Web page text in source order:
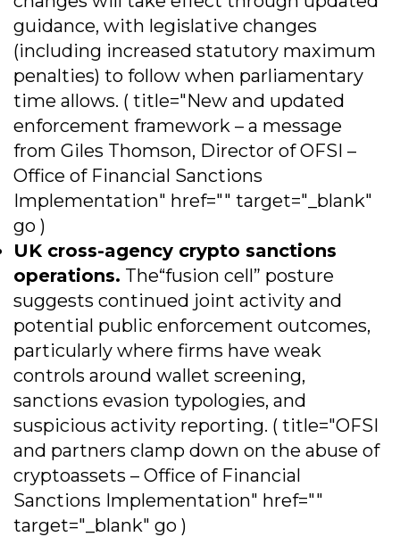
guidance, with legislative changes
(including increased statutory maximum
penalties) to follow when parliamentary
time allows. ( title="New and updated
enforcement framework – a message
from Giles Thomson, Director of OFSI –
Office of Financial Sanctions
Implementation" href="" target="_blank"
go )
UK cross-agency crypto sanctions
operations. The“fusion cell” posture
suggests continued joint activity and
potential public enforcement outcomes,
particularly where firms have weak
controls around wallet screening,
sanctions evasion typologies, and
suspicious activity reporting. ( title="OFSI
and partners clamp down on the abuse of
cryptoassets – Office of Financial
Sanctions Implementation" href=""
target="_blank" go )